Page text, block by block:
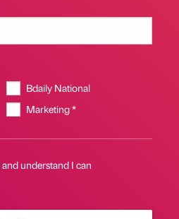
Bdaily National
Marketing *
understand I can